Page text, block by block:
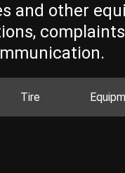
and other
Tire